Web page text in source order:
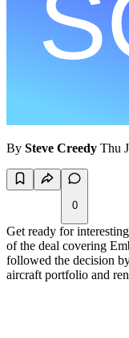
By Steve Creedy Thu
0
Get ready for
of the deal covering
followed the decision
aircraft portfolio and